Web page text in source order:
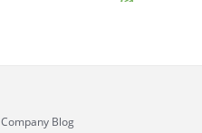
Company Blog